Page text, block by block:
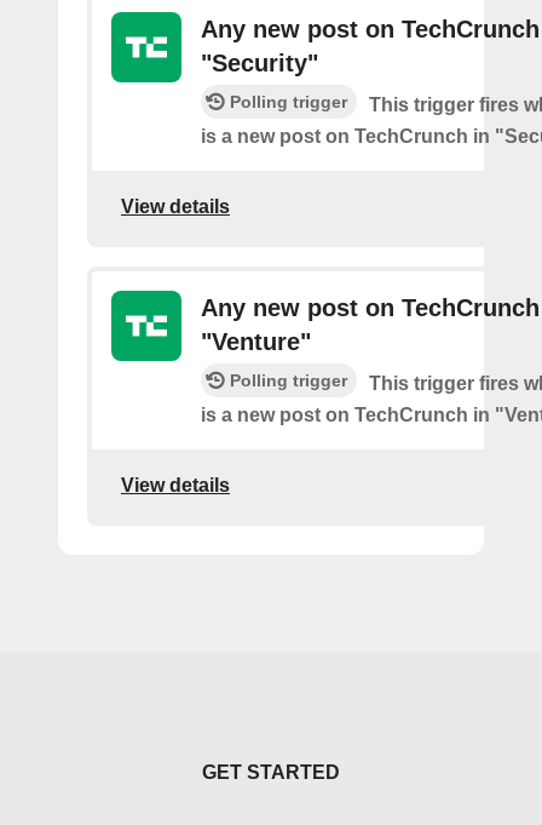
Any new post on
"Security"
Polling trigger
This trigger fires
is a new post on TechCrunch in
View details
Any new post on
"Venture"
Polling trigger
This trigger fires
is a new post on TechCrunch in
View details
GET STARTED